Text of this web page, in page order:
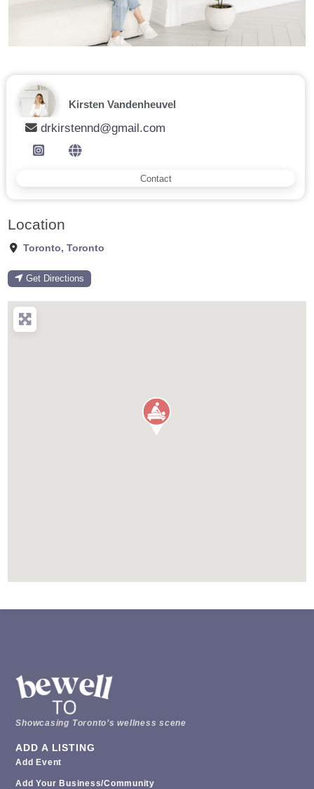
Kirsten Vandenheuvel
drkirstennd@gmail.com
Contact
Location
Toronto, Toronto
Get Directions
Showcasing Toronto’s wellness scene
ADD A LISTING
Add Event
Add Your Business/Community